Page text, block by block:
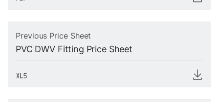
Previous Price Sheet
PVC DWV Fitting Price Sheet